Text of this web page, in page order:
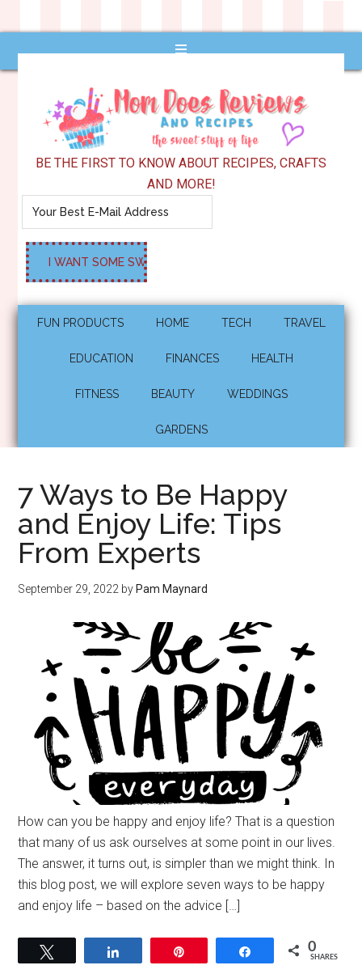
BE THE FIRST TO KNOW ABOUT RECIPES, CRAFTS
AND MORE!
FUN PRODUCTS HOME TECH TRAVEL
EDUCATION FINANCES HEALTH
FITNESS BEAUTY WEDDINGS
GARDENS
7 Ways to Be Happy
and Enjoy Life: Tips
From Experts
September 29, 2022 by Pam Maynard
How can you be happy and enjoy life? That is a question
that many of us ask ourselves at some point in our lives.
The answer, it turns out, is simpler than we might think. In
this blog post, we will explore seven ways to be happy
and enjoy life – based on the advice […]
Share 0
SHARES